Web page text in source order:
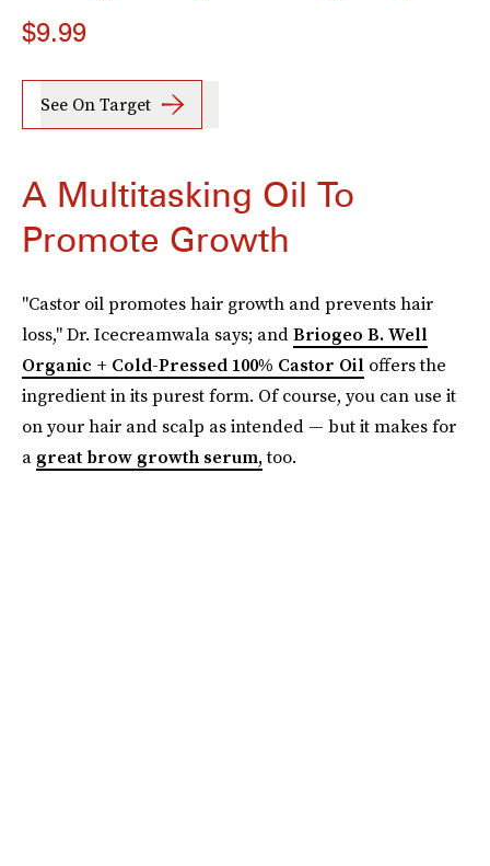
$9.99
See On Target
A Multitasking Oil To
Promote Growth
"Castor oil promotes hair growth and prevents hair
loss," Dr. Icecreamwala says; andBriogeo B. Well
Organic + Cold-Pressed 100% Castor Oil offers the
ingredient in its purest form. Of course, you can use it
on your hair and scalp as intended — but it makes for
a great brow growth serum,too.